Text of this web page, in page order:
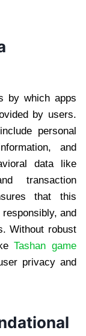
by which apps
by users.
personal
and
data like
transaction
that this
and
Without robust
Tashan game
privacy and